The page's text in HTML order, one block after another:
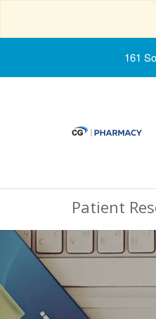
161
Patient